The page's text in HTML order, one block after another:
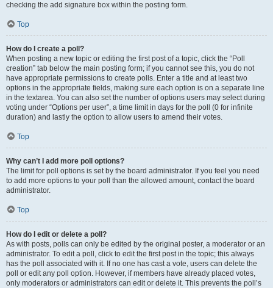
checking the add signature box within the posting form.
Top
How do I create a poll?
When posting a new topic or editing the first post of a topic, click the “Poll
creation” tab below the main posting form; if you cannot see this, you do not
have appropriate permissions to create polls. Enter a title and at least two
options in the appropriate fields, making sure each option is on a separate line
in the textarea. You can also set the number of options users may select during
voting under “Options per user”, a time limit in days for the poll (0 for infinite
duration) and lastly the option to allow users to amend their votes.
Top
Why can’t I add more poll options?
The limit for poll options is set by the board administrator. If you feel you need
to add more options to your poll than the allowed amount, contact the board
administrator.
Top
How do I edit or delete a poll?
As with posts, polls can only be edited by the original poster, a moderator or an
administrator. To edit a poll, click to edit the first post in the topic; this always
has the poll associated with it. If no one has cast a vote, users can delete the
poll or edit any poll option. However, if members have already placed votes,
only moderators or administrators can edit or delete it. This prevents the poll’s